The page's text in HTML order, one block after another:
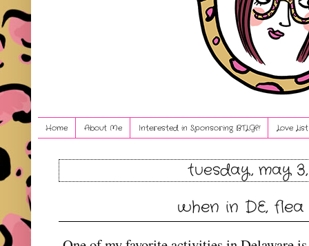
Home About Me Interested in Sponsoring BTLG?! Love
tuesday, may 3,
when in DE,